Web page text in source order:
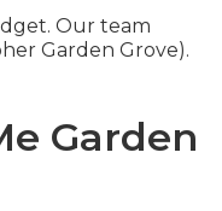
Our team
Garden Grove).
Garden